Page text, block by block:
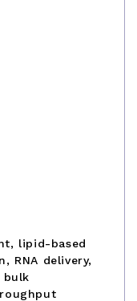
lipid-based
RNA delivery,
bulk